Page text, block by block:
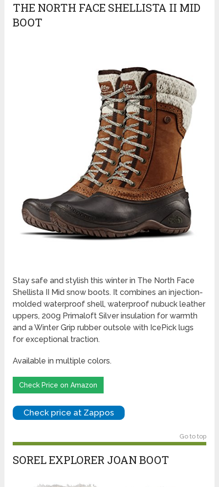
THE NORTH FACE SHELLISTA II MID
BOOT
Stay safe and stylish this winter in The North Face
Shellista II Mid snow boots. It combines an injection-
molded waterproof shell, waterproof nubuck leather
uppers, 200g Primaloft Silver insulation for warmth
and a Winter Grip rubber outsole with IcePick lugs
for exceptional traction.
Available in multiple colors.
Check Price on Amazon
Check price at Zappos
Go to top
SOREL EXPLORER JOAN BOOT